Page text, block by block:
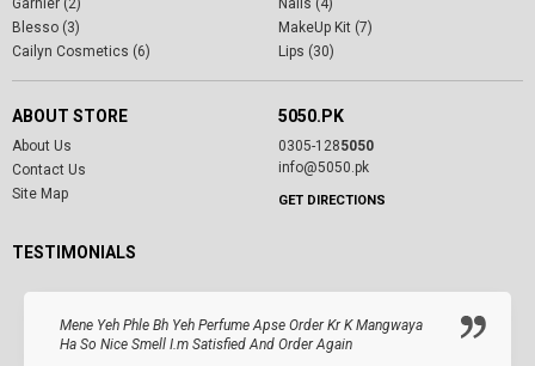
Garnier (2)
Blesso (3)
Cailyn Cosmetics (6)
Nails (4)
MakeUp Kit (7)
Lips (30)
ABOUT STORE
About Us
Contact Us
Site Map
5050.PK
0305-1285050
info@5050.pk
GET DIRECTIONS
TESTIMONIALS
Mene Yeh Phle Bh Yeh Perfume Apse Order Kr K Mangwaya
Ha So Nice Smell I.m Satisfied And Order Again